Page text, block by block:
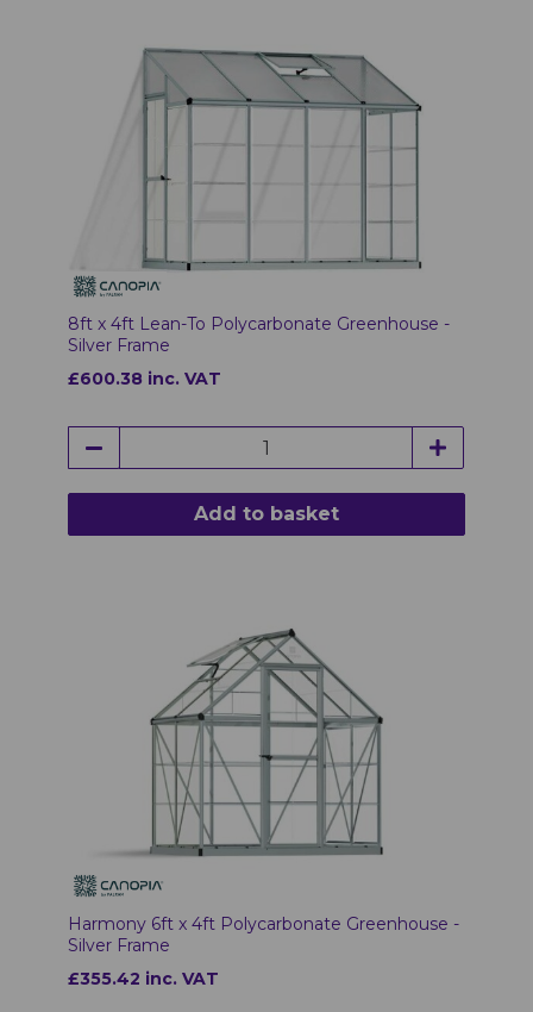
8ft x 4ft Lean-To Polycarbonate Greenhouse -
Silver Frame
£600.38 inc. VAT
Add to basket
Harmony 6ft x 4ft Polycarbonate Greenhouse -
Silver Frame
£355.42 inc. VAT